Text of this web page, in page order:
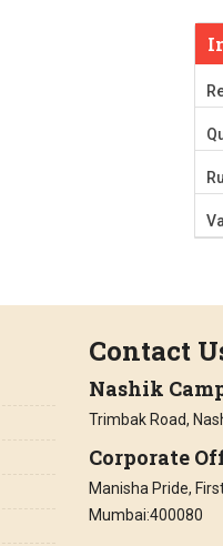
Contact
Nashik
Trimbak Road,
Corporate
Manisha Pride,
Mumbai:400080